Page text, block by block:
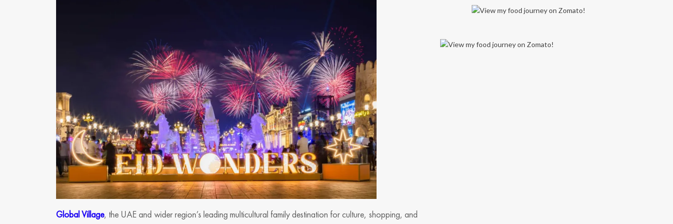
Global Village, the UAE and wider region’s leading multicultural family destination for culture, shopping, and